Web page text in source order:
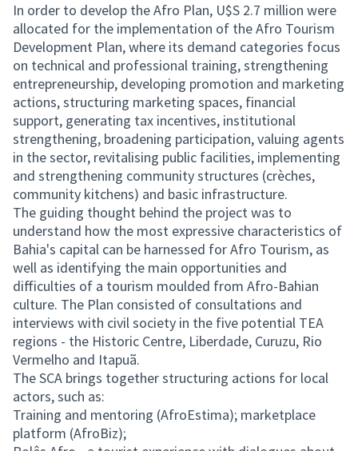
In order to develop the Afro Plan, U$S 2.7 million were
allocated for the implementation of the Afro Tourism
Development Plan, where its demand categories focus
on technical and professional training, strengthening
entrepreneurship, developing promotion and marketing
actions, structuring marketing spaces, financial
support, generating tax incentives, institutional
strengthening, broadening participation, valuing agents
in the sector, revitalising public facilities, implementing
and strengthening community structures (crèches,
community kitchens) and basic infrastructure.
The guiding thought behind the project was to
understand how the most expressive characteristics of
Bahia's capital can be harnessed for Afro Tourism, as
well as identifying the main opportunities and
difficulties of a tourism moulded from Afro-Bahian
culture. The Plan consisted of consultations and
interviews with civil society in the five potential TEA
regions - the Historic Centre, Liberdade, Curuzu, Rio
Vermelho and Itapuã.
The SCA brings together structuring actions for local
actors, such as:
Training and mentoring (AfroEstima); marketplace
platform (AfroBiz);